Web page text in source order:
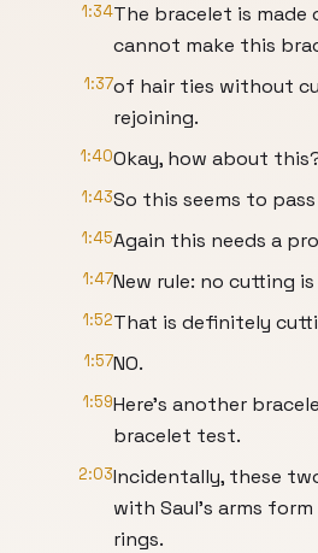
1:34The bracelet is made
cannot make this
1:37of hair ties without
rejoining.
1:40Okay, how about
1:43So this seems to
1:45Again this needs a
1:47New rule: no cutting
1:52That is definitely
1:57NO.
1:59Here's another
bracelet test.
2:03Incidentally, these
with Saul's arms
rings.